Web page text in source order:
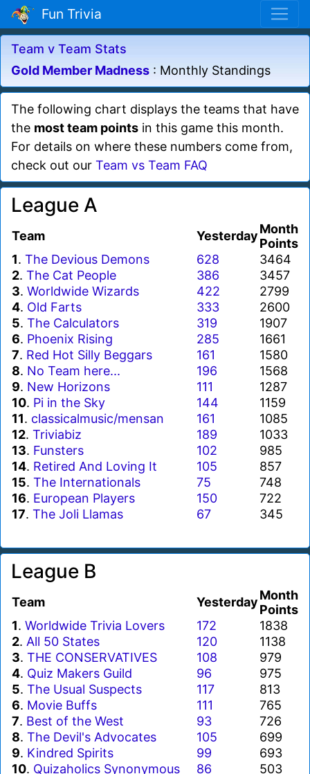
Fun Trivia
Team v Team Stats
Gold Member Madness : Monthly Standings
The following chart displays the teams that have
the most team points in this game this month.
For details on where these numbers come from,
check out our Team vs Team FAQ
League A
Team YesterdayMonth
Points
1. The Devious Demons 628
3464
2. The Cat People 386
3457
3. Worldwide Wizards 422
2799
4. Old Farts 333
2600
5. The Calculators 319
1907
6. Phoenix Rising 285
1661
7. Red Hot Silly Beggars 161
1580
8. No Team here... 196
1568
9. New Horizons 111
1287
10. Pi in the Sky 144
1159
11. classicalmusic/mensan 161
1085
12. Triviabiz 189
1033
13. Funsters 102
985
14. Retired And Loving It 105
857
15. The Internationals 75
748
16. European Players 150
722
17. The Joli Llamas 67 345
League B
Team YesterdayMonth
Points
1. Worldwide Trivia Lovers 172
1838
2. All 50 States 120
1138
3. THE CONSERVATIVES 108
979
4. Quiz Makers Guild 96
975
5. The Usual Suspects 117
813
6. Movie Buffs 111
765
7. Best of the West 93
726
8. The Devil's Advocates 105
699
9. Kindred Spirits 99
693
10. Quizaholics Synonymous 86
503